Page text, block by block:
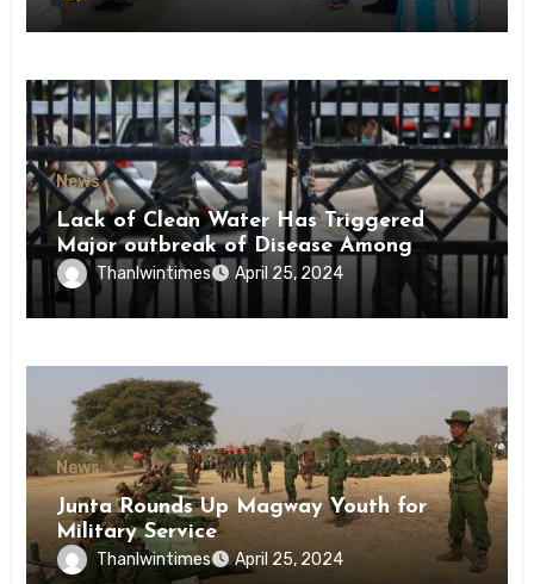
News
Lack of Clean Water Has Triggered
Major outbreak of Disease Among
Inmates of Kyaikmaraw Prison Mon
State
Thanlwintimes April 25, 2024
News
Junta Rounds Up Magway Youth for
Military Service
Thanlwintimes April 25, 2024